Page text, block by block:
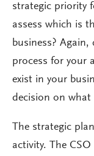
strategic priority
assess which is
business?
process for your
exist in your
decision on
The strategic
activity. The